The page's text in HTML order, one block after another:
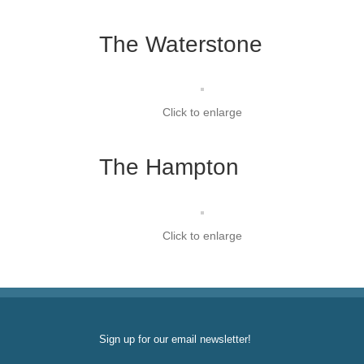
The Waterstone
Click to enlarge
The Hampton
Click to enlarge
Sign up for our email newsletter!